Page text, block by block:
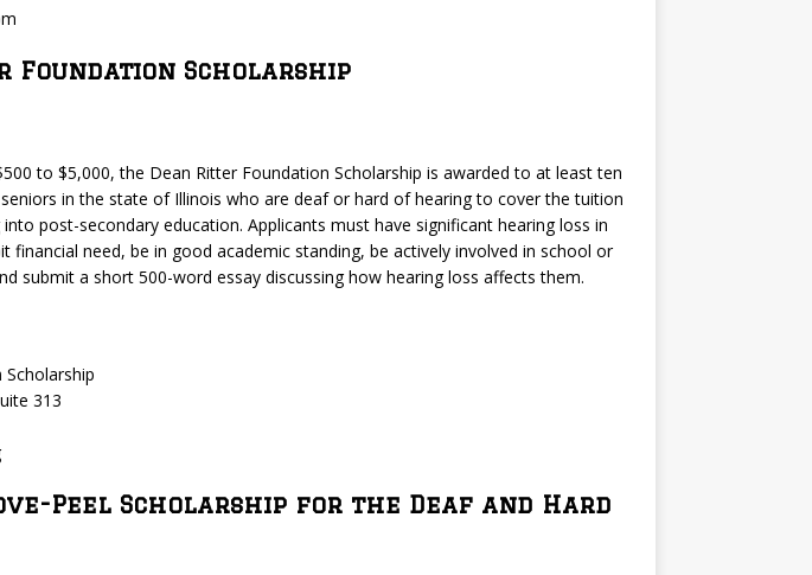
Foundation Scholarship
to $5,000, the Dean Ritter Foundation Scholarship is awarded to at least ten
in the state of Illinois who are deaf or hard of hearing to cover the tuition
post-secondary education. Applicants must have significant hearing loss in
financial need, be in good academic standing, be actively involved in school or
submit a short 500-word essay discussing how hearing loss affects them.
313
Peel Scholarship for the Deaf and Hard